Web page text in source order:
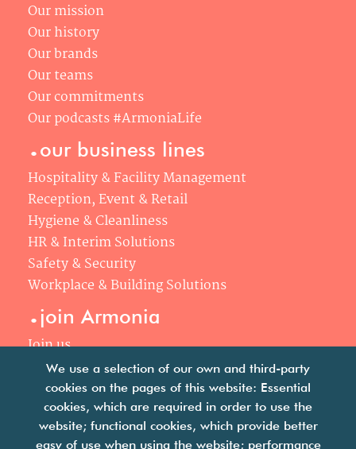
Our mission
Our history
Our brands
Our teams
Our commitments
Our podcasts #ArmoniaLife
.our business lines
Hospitality & Facility Management
Reception, Event & Retail
Hygiene & Cleanliness
HR & Interim Solutions
Safety & Security
Workplace & Building Solutions
.join Armonia
Join us
Our philosophy
Your career
.news
We use a selection of our own and third-party
cookies on the pages of this website: Essential
cookies, which are required in order to use the
website; functional cookies, which provide better
easy of use when using the website; performance